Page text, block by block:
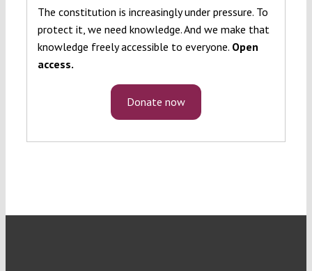
The constitution is increasingly under pressure. To
protect it, we need knowledge. And we make that
knowledge freely accessible to everyone. Open
access.
Donate now